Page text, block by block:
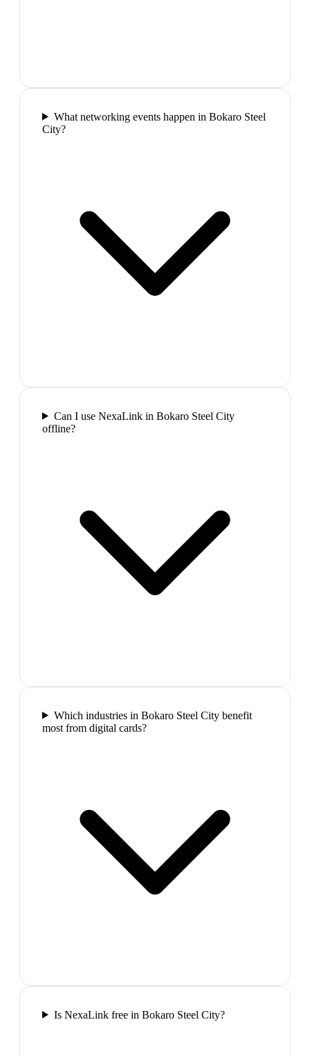
What networking events happen in Bokaro Steel
City?
Can I use NexaLink in Bokaro Steel City
offline?
Which industries in Bokaro Steel City benefit
most from digital cards?
Is NexaLink free in Bokaro Steel City?